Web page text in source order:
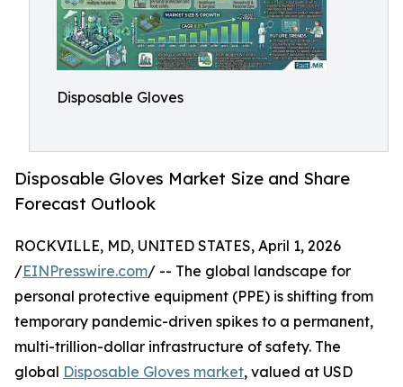
Disposable Gloves
Disposable Gloves Market Size and Share
Forecast Outlook
ROCKVILLE, MD, UNITED STATES, April 1, 2026
/EINPresswire.com/ -- The global landscape for
personal protective equipment (PPE) is shifting from
temporary pandemic-driven spikes to a permanent,
multi-trillion-dollar infrastructure of safety. The
global Disposable Gloves market, valued at USD